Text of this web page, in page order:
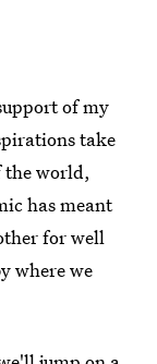
of my
take
the world,
has meant
for well
where we